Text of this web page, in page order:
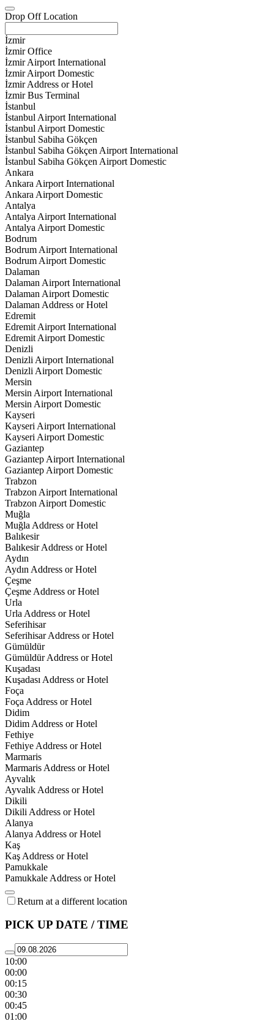
Drop Off Location
İzmir
İzmir Office
İzmir Airport International
İzmir Airport Domestic
İzmir Address or Hotel
İzmir Bus Terminal
İstanbul
İstanbul Airport International
İstanbul Airport Domestic
İstanbul Sabiha Gökçen
İstanbul Sabiha Gökçen Airport International
İstanbul Sabiha Gökçen Airport Domestic
Ankara
Ankara Airport International
Ankara Airport Domestic
Antalya
Antalya Airport International
Antalya Airport Domestic
Bodrum
Bodrum Airport International
Bodrum Airport Domestic
Dalaman
Dalaman Airport International
Dalaman Airport Domestic
Dalaman Address or Hotel
Edremit
Edremit Airport International
Edremit Airport Domestic
Denizli
Denizli Airport International
Denizli Airport Domestic
Mersin
Mersin Airport International
Mersin Airport Domestic
Kayseri
Kayseri Airport International
Kayseri Airport Domestic
Gaziantep
Gaziantep Airport International
Gaziantep Airport Domestic
Trabzon
Trabzon Airport International
Trabzon Airport Domestic
Muğla
Muğla Address or Hotel
Balıkesir
Balıkesir Address or Hotel
Aydın
Aydın Address or Hotel
Çeşme
Çeşme Address or Hotel
Urla
Urla Address or Hotel
Seferihisar
Seferihisar Address or Hotel
Gümüldür
Gümüldür Address or Hotel
Kuşadası
Kuşadası Address or Hotel
Foça
Foça Address or Hotel
Didim
Didim Address or Hotel
Fethiye
Fethiye Address or Hotel
Marmaris
Marmaris Address or Hotel
Ayvalık
Ayvalık Address or Hotel
Dikili
Dikili Address or Hotel
Alanya
Alanya Address or Hotel
Kaş
Kaş Address or Hotel
Pamukkale
Pamukkale Address or Hotel
Return at a different location
PICK UP DATE / TIME
10:00
00:00
00:15
00:30
00:45
01:00